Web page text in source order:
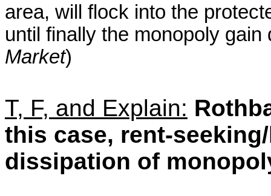
area, will flock into the
until finally the monopoly
Market)
T, F, and Explain:
this case, rent-
dissipation of